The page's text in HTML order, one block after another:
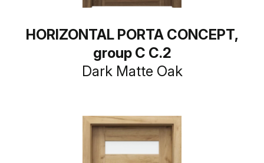
HORIZONTAL PORTA CONCEPT,
group C C.2
Dark Matte Oak